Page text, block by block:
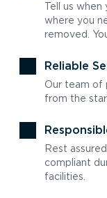
Tell us when
where you
removed.
Reliable
Our team of
from the
Rest
compliant
facilities.